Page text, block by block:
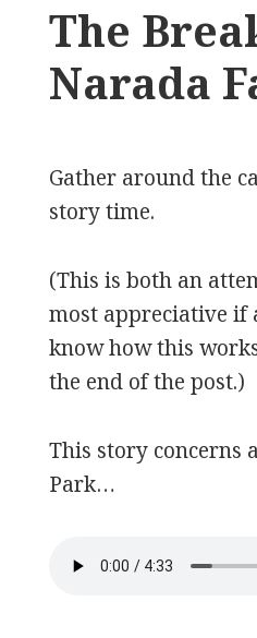
The
Narada
Gather around the
story time.
(This is both an
most appreciative if
know how this
the end of the post.)
This story concerns
Park…